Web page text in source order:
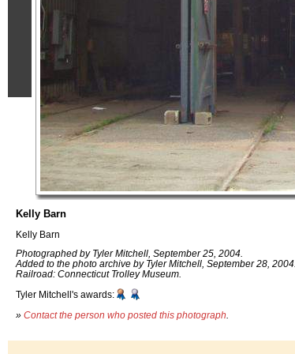
Kelly Barn
Kelly Barn
Photographed by Tyler Mitchell, September 25, 2004.
Added to the photo archive by Tyler Mitchell, September 28, 2004.
Railroad: Connecticut Trolley Museum.
Tyler Mitchell's awards:
» Contact the person who posted this photograph